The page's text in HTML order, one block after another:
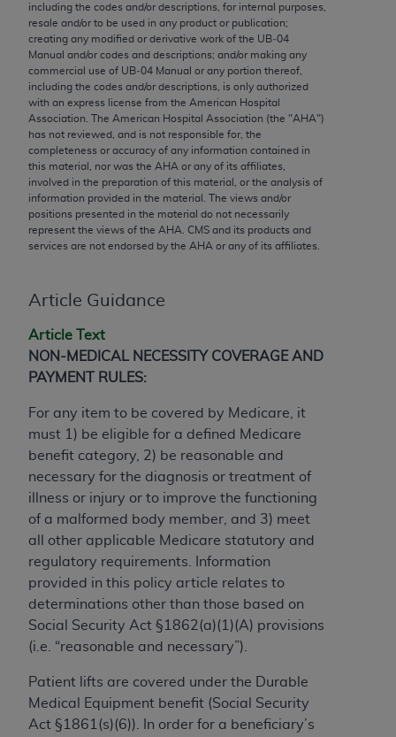
including the codes and/or descriptions, for internal purposes,
resale and/or to be used in any product or publication;
creating any modified or derivative work of the UB‐04
Manual and/or codes and descriptions; and/or making any
commercial use of UB‐04 Manual or any portion thereof,
including the codes and/or descriptions, is only authorized
with an express license from the American Hospital
Association. The American Hospital Association (the "AHA")
has not reviewed, and is not responsible for, the
completeness or accuracy of any information contained in
this material, nor was the AHA or any of its affiliates,
involved in the preparation of this material, or the analysis of
information provided in the material. The views and/or
positions presented in the material do not necessarily
represent the views of the AHA . CMS and its products and
services are not endorsed by the AHA or any of its affiliates.
Article Guidance
Article Text
NON-MEDICAL NECESSITY COVERAGE AND
PAYMENT RULES:
For any item to be covered by Medicare, it
must 1) be eligible for a defined Medicare
benefit category, 2) be reasonable and
necessary for the diagnosis or treatment of
illness or injury or to improve the functioning
of a malformed body member, and 3) meet
all other applicable Medicare statutory and
regulatory requirements. Information
provided in this policy article relates to
determinations other than those based on
Social Security Act §1862(a)(1)(A) provisions
(i.e. “reasonable and necessary”).
Patient lifts are covered under the Durable
Medical Equipment benefit (Social Security
Act §1861(s)(6)). In order for a beneficiary’s
provisions of FAR 52.227-14 (December 2007) and
FAR 52.227-19 (December 2007), as applicable,
and any applicable agency FAR Supplements, for
non-Department of Defense Federal procurements.
AMA Disclaimer of Warranties and Liabilities
CPT is provided “as is” without warranty of any
kind, either expressed or implied, including but not
limited to, the implied warranties of
merchantability and fitness for a particular
purpose. Fee schedules, relative value units,
conversion factors and/or related components are
the AMA is not recommending their use. The AMA
dispense medical services. The responsibility for
the content of the following materials is with CMS
and no endorsement by the AMA is intended or
consequences or liability attributable to or related
to any use, non-use, or interpretation of information
contained or not contained in the materials. This
Agreement will terminate upon notice if you violate
its terms. The AMA is a third party beneficiary to
this Agreement.
CMS Disclaimer
The scope of this license is determined by the AMA,
the copyright holder. Any questions pertaining to
the license or use of the CPT should be addressed
the CMS. CMS DISCLAIMS RESPONSIBILITY FOR
ANY LIABILITY ATTRIBUTABLE TO END USER USE
OF THE CPT. CMS WILL NOT BE LIABLE FOR ANY